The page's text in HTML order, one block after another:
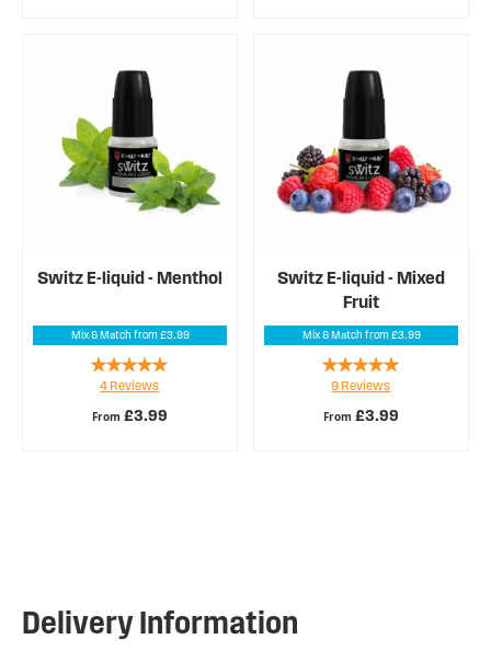
Switz E-liquid - Menthol
Mix & Match from £3.99
From £3.99
Rating:
100%
4 Reviews
Switz E-liquid - Mixed
Fruit
Mix & Match from £3.99
From £3.99
Rating:
96%
9 Reviews
Delivery Information